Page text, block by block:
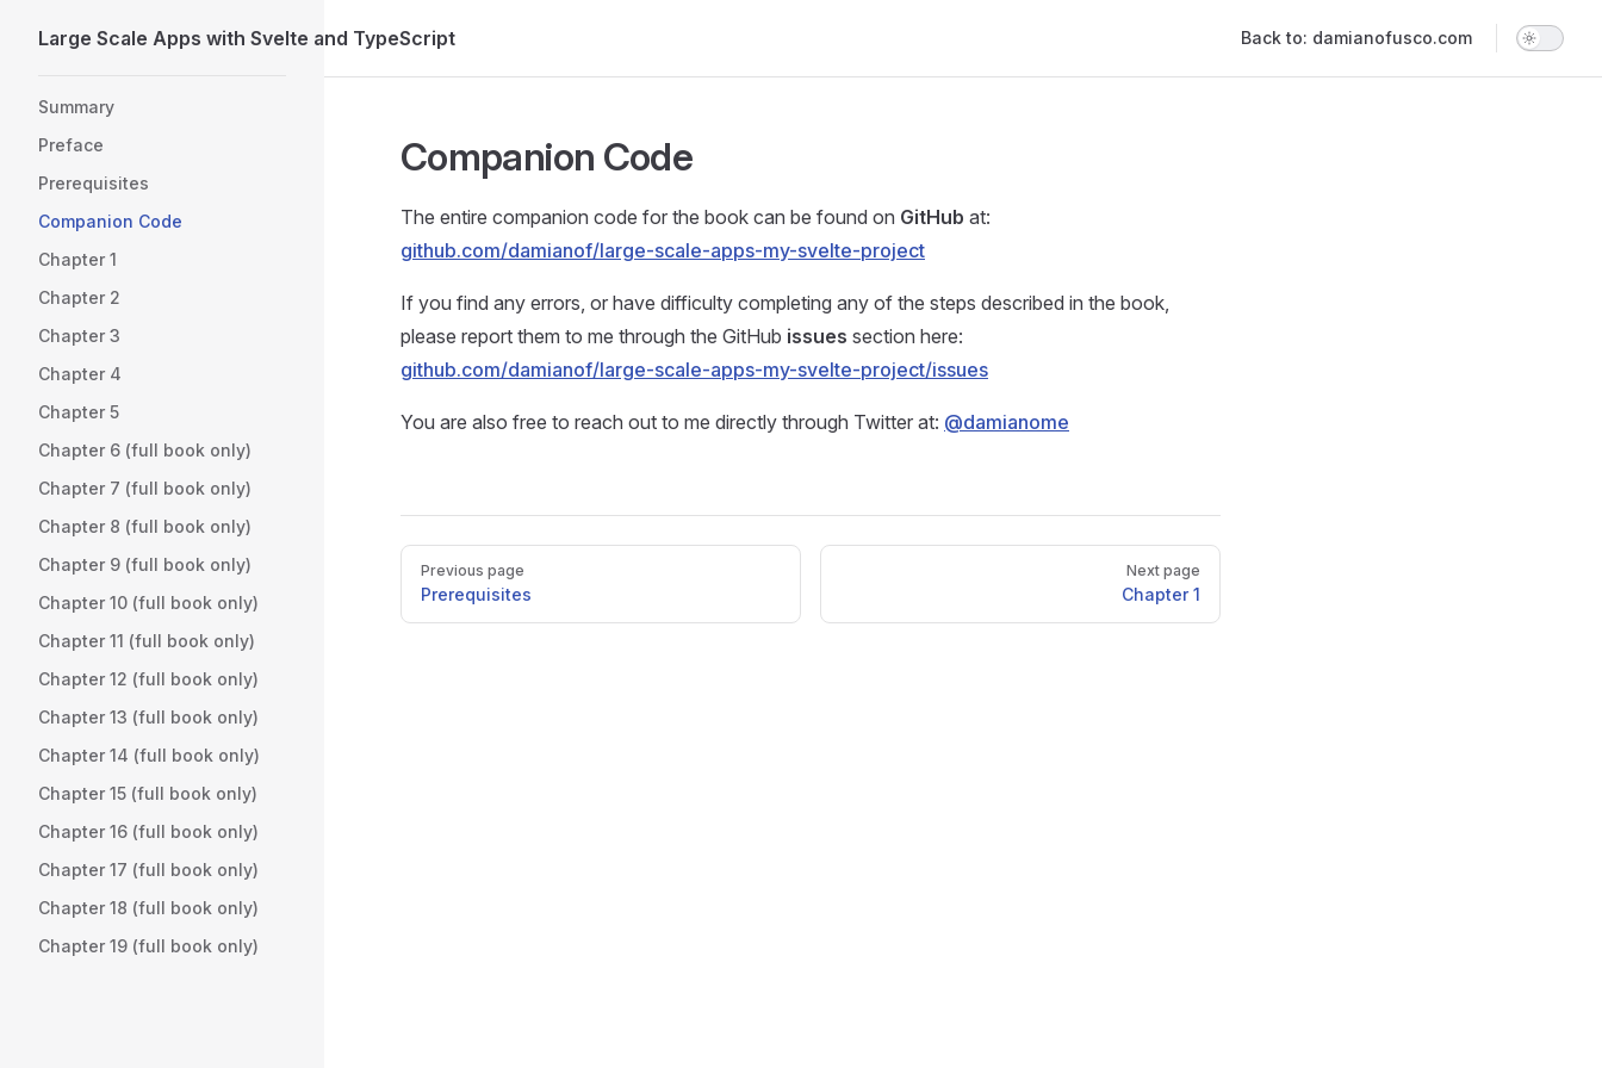
Skip to content
Large Scale Apps with Svelte and TypeScript Back to: damianofusco.com
Summary
Preface
Prerequisites
Companion Code
Chapter 1
Chapter 2
Chapter 3
Chapter 4
Chapter 5
Chapter 6 (full book only)
Chapter 7 (full book only)
Chapter 8 (full book only)
Chapter 9 (full book only)
Chapter 10 (full book only)
Chapter 11 (full book only)
Chapter 12 (full book only)
Chapter 13 (full book only)
Chapter 14 (full book only)
Chapter 15 (full book only)
Chapter 16 (full book only)
Chapter 17 (full book only)
Chapter 18 (full book only)
Chapter 19 (full book only)
Companion Code
The entire companion code for the book can be found on GitHub at:
github.com/damianof/large-scale-apps-my-svelte-project
If you find any errors, or have difficulty completing any of the steps described in the book,
please report them to me through the GitHub issues section here:
github.com/damianof/large-scale-apps-my-svelte-project/issues
You are also free to reach out to me directly through Twitter at: @damianome
Pager
Previous page
Prerequisites
Next page
Chapter 1